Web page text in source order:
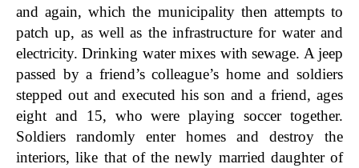
and again, which the municipality then attempts to
patch up, as well as the infrastructure for water and
electricity. Drinking water mixes with sewage. A jeep
passed by a friend’s colleague’s home and soldiers
stepped out and executed his son and a friend, ages
eight and 15, who were playing soccer together.
Soldiers randomly enter homes and destroy the
interiors, like that of the newly married daughter of